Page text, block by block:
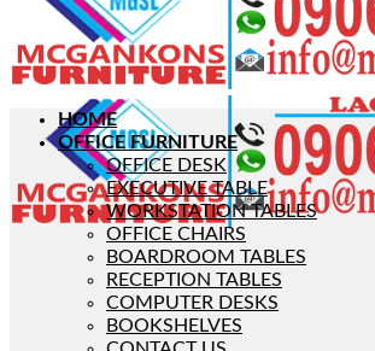
HOME
OFFICE FURNITURE
OFFICE DESK
EXECUTIVE TABLE
WORKSTATION TABLES
OFFICE CHAIRS
BOARDROOM TABLES
RECEPTION TABLES
COMPUTER DESKS
BOOKSHELVES